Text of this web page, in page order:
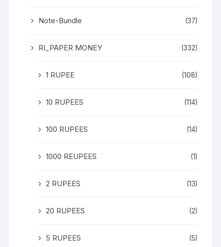
Note-Bundle (37)
RI_PAPER MONEY (332)
1 RUPEE (108)
10 RUPEES (114)
100 RUPEES (14)
1000 REUPEES (1)
2 RUPEES (13)
20 RUPEES (2)
5 RUPEES (5)